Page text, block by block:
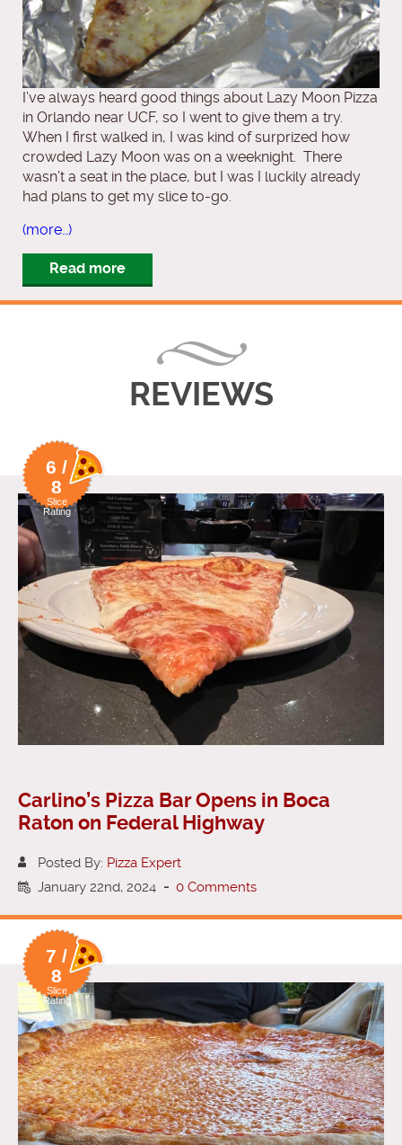
I’ve always heard good things about Lazy Moon Pizza
in Orlando near UCF, so I went to give them a try.
When I first walked in, I was kind of surprized how
crowded Lazy Moon was on a weeknight. There
wasn’t a seat in the place, but I was I luckily already
had plans to get my slice to-go.
(more…)
Read more
REVIEWS
6 /
8
Slice
Rating
Carlino’s Pizza Bar Opens in Boca
Raton on Federal Highway
Posted By: Pizza Expert
January 22nd, 2024 - 0 Comments
7 /
8
Slice
Rating